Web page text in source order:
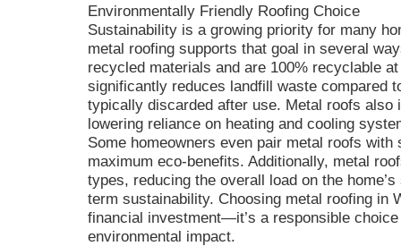
Environmentally Friendly Roofing Choice
Sustainability is a growing priority for many
metal roofing supports that goal in several
recycled materials and are 100% recyclable
significantly reduces landfill waste compared
typically discarded after use. Metal roofs also
lowering reliance on heating and cooling
Some homeowners even pair metal roofs
maximum eco-benefits. Additionally, metal
types, reducing the overall load on the
term sustainability. Choosing metal roofing in
financial investment—it’s a responsible
environmental impact.